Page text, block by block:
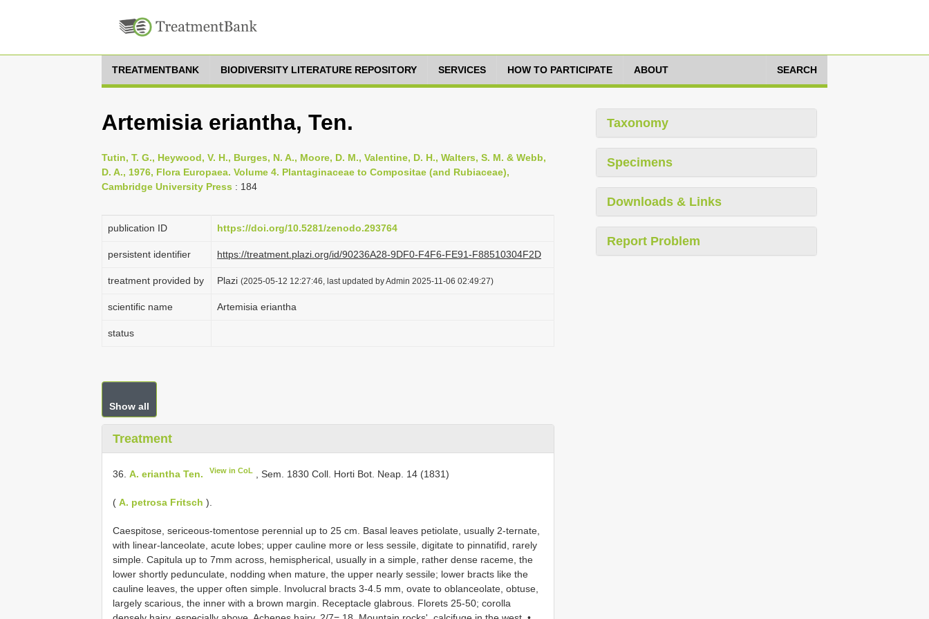
TREATMENTBANK BIODIVERSITY LITERATURE REPOSITORY SERVICES HOW TO PARTICIPATE ABOUT SEARCH
Artemisia eriantha, Ten.
Tutin, T. G., Heywood, V. H., Burges, N. A., Moore, D. M., Valentine, D. H., Walters, S. M. & Webb,
D. A., 1976, Flora Europaea. Volume 4. Plantaginaceae to Compositae (and Rubiaceae),
Cambridge University Press : 184
publication ID https://doi.org/10.5281/zenodo.293764
persistent identifier https://treatment.plazi.org/id/90236A28-9DF0-F4F6-FE91-F88510304F2D
treatment provided by Plazi (2025-05-12 12:27:46, last updated by Admin 2025-11-06 02:49:27)
scientific name Artemisia eriantha
status
Show all
Treatment
36. A. eriantha Ten. View in CoL , Sem. 1830 Coll. Horti Bot. Neap. 14 (1831)
( A. petrosa Fritsch ).
Caespitose, sericeous-tomentose perennial up to 25 cm. Basal leaves petiolate, usually 2-ternate,
with linear-lanceolate, acute lobes; upper cauline more or less sessile, digitate to pinnatifid, rarely
simple. Capitula up to 7mm across, hemispherical, usually in a simple, rather dense raceme, the
lower shortly pedunculate, nodding when mature, the upper nearly sessile; lower bracts like the
cauline leaves, the upper often simple. Involucral bracts 3-4.5 mm, ovate to oblanceolate, obtuse,
largely scarious, the inner with a brown margin. Receptacle glabrous. Florets 25-50; corolla
Taxonomy
Specimens
Downloads & Links
Report Problem